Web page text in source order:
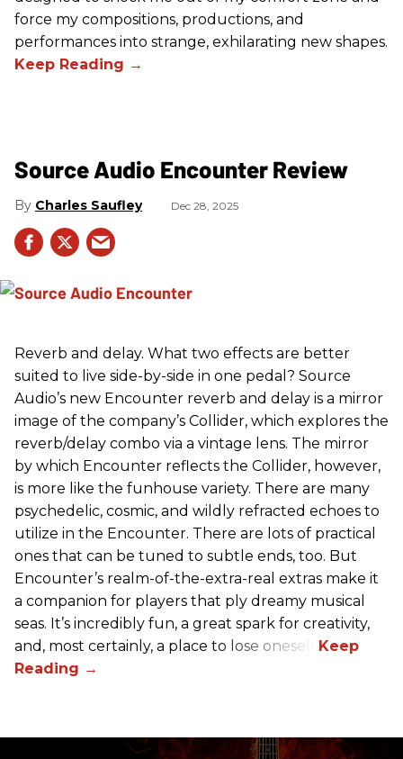
force my compositions, productions, and
performances into strange, exhilarating new shapes.
Source Audio Encounter Review
Charles Saufley Dec 28, 2025
Reverb and delay. What two effects are better
suited to live side-by-side in one pedal? Source
Audio’s new Encounter reverb and delay is a mirror
image of the company’s Collider, which explores the
reverb/delay combo via a vintage lens. The mirror
by which Encounter reflects the Collider, however,
is more like the funhouse variety. There are many
psychedelic, cosmic, and wildly refracted echoes to
utilize in the Encounter. There are lots of practical
ones that can be tuned to subtle ends, too. But
Encounter’s realm-of-the-extra-real extras make it
a companion for players that ply dreamy musical
seas. It’s incredibly fun, a great spark for creativity,
and, most certainly, a place to lose oneself.